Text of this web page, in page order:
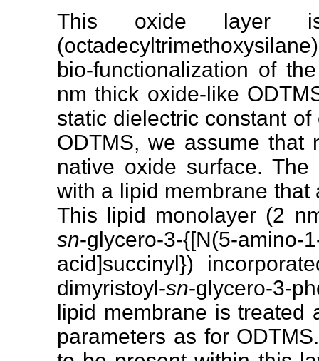
This oxide layer
bio-functionalization of
nm thick oxide-like
static dielectric constant
ODTMS, we assume that
native oxide surface.
with a lipid membrane
This lipid monolayer (2
sn-glycero-3-{[N(5-amino-
acid]succinyl})
dimyristoyl-sn-glycero-3-
lipid membrane is treated
parameters as for